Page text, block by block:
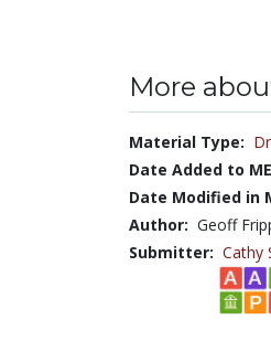
More
Material Type:
Date Added to
Date Modified in
Author: Geoff
Submitter: Cathy